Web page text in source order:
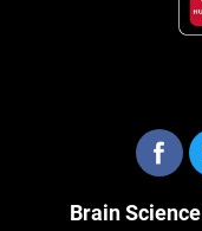
Brain Science